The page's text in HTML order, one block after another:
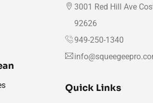
3001 Red Hill Ave
92626
949-250-1340
Quick Links